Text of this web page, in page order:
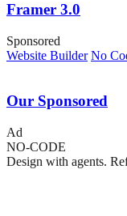
Framer 3.0
Sponsored
Website Builder No
Our Sponsored
Ad
NO-CODE
Design with agents.